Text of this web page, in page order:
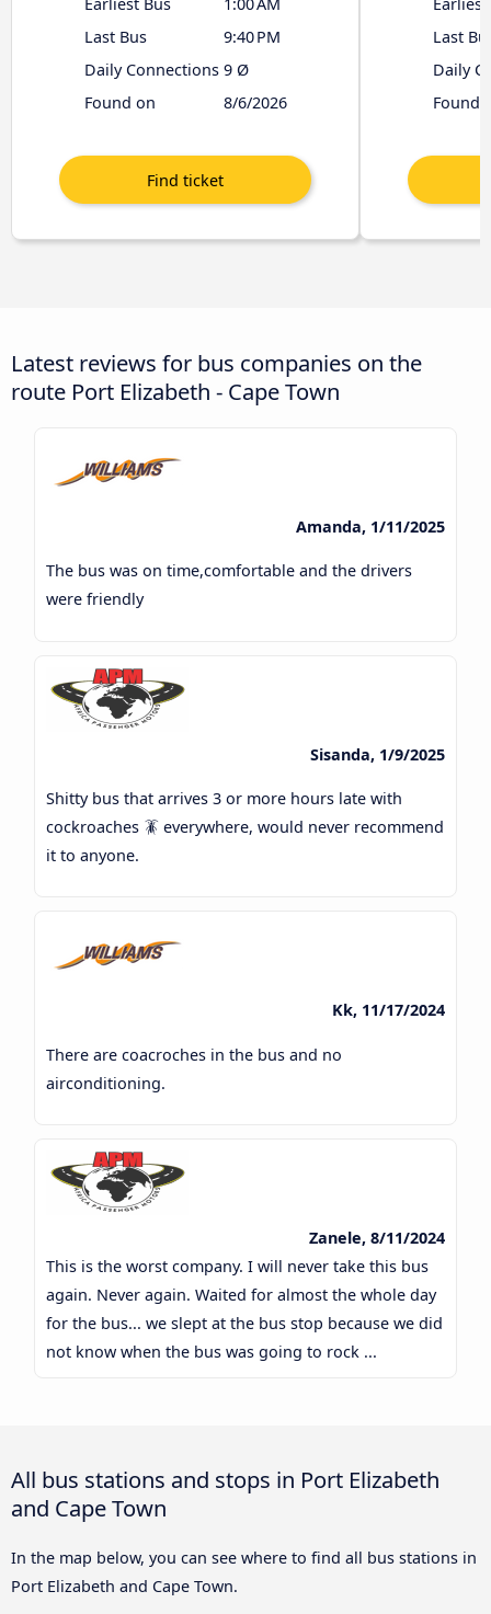
Earliest Bus
1:00 AM
Last Bus
9:40 PM
Daily Connections 9 Ø
Found on
8/6/2026
Last
Daily
Found
Latest reviews for bus companies on the
route Port Elizabeth - Cape Town
Amanda, 1/11/2025
The bus was on time,comfortable and the drivers
were friendly
Sisanda, 1/9/2025
Shitty bus that arrives 3 or more hours late with
cockroaches 🪳 everywhere, would never recommend
it to anyone.
Kk, 11/17/2024
There are coacroches in the bus and no
airconditioning.
Zanele, 8/11/2024
This is the worst company. I will never take this bus
again. Never again. Waited for almost the whole day
for the bus... we slept at the bus stop because we did
not know when the bus was going to rock ...
All bus stations and stops in Port Elizabeth
and Cape Town
In the map below, you can see where to find all bus stations in
Port Elizabeth and Cape Town.